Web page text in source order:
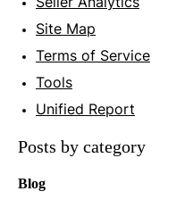
Site Map
Terms of Service
Tools
Unified Report
Posts by category
Blog